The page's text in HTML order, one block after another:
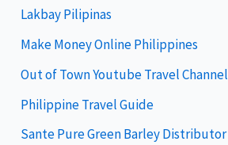
r
i
e
s
Lakbay Pilipinas
Make Money Online Philippines
Out of Town Youtube Travel Channel
Philippine Travel Guide
Sante Pure Green Barley Distributor